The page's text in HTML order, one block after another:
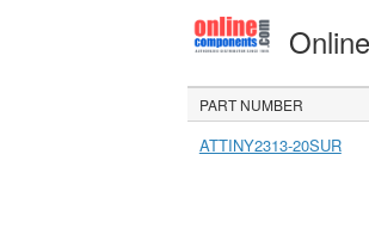
PART NUMBER
ATTINY2313-20SUR